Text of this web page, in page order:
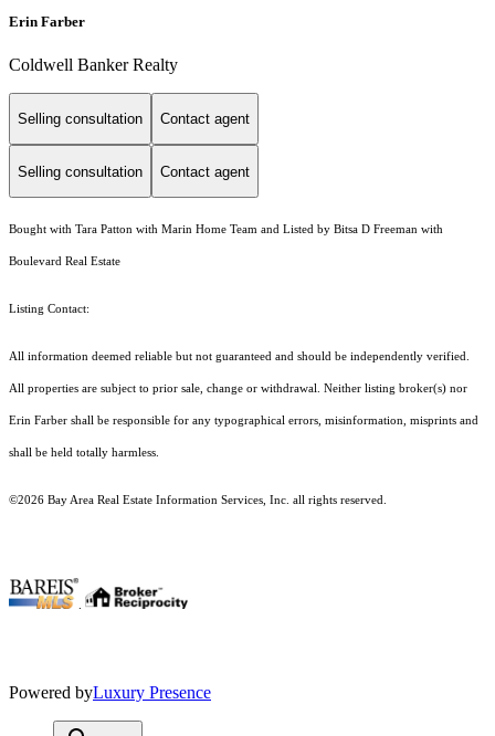
Erin Farber
Coldwell Banker Realty
Selling consultation Contact agent
Selling consultation Contact agent
Bought with Tara Patton with Marin Home Team and Listed by Bitsa D Freeman with
Boulevard Real Estate
Listing Contact:
All information deemed reliable but not guaranteed and should be independently verified.
All properties are subject to prior sale, change or withdrawal. Neither listing broker(s) nor
Erin Farber shall be responsible for any typographical errors, misinformation, misprints and
shall be held totally harmless.
©2026 Bay Area Real Estate Information Services, Inc. all rights reserved.
Powered byLuxury Presence